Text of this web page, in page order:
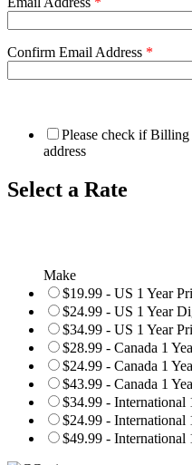
Confirm Email Address *
Please check if
address
Select a Rate
Make
$19.99 - US 1 Year
$24.99 - US 1 Year
$34.99 - US 1 Year
$28.99 - Canada 1
$24.99 - Canada 1
$43.99 - Canada 1
$34.99 - International
$24.99 -
$49.99 - International